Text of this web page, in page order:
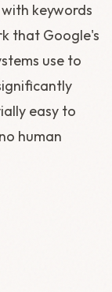
keywords
that Google's
use to
easy to
human